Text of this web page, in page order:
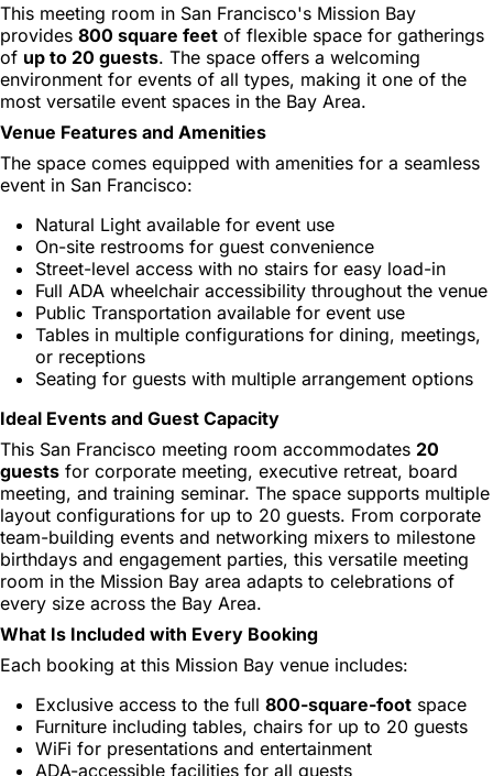
This meeting room in San Francisco's Mission Bay
provides 800 square feet of flexible space for gatherings
of up to 20 guests. The space offers a welcoming
environment for events of all types, making it one of the
most versatile event spaces in the Bay Area.
Venue Features and Amenities
The space comes equipped with amenities for a seamless
event in San Francisco:
Natural Light available for event use
On-site restrooms for guest convenience
Street-level access with no stairs for easy load-in
Full ADA wheelchair accessibility throughout the venue
Public Transportation available for event use
Tables in multiple configurations for dining, meetings,
or receptions
Seating for guests with multiple arrangement options
Ideal Events and Guest Capacity
This San Francisco meeting room accommodates 20
guests for corporate meeting, executive retreat, board
meeting, and training seminar. The space supports multiple
layout configurations for up to 20 guests. From corporate
team-building events and networking mixers to milestone
birthdays and engagement parties, this versatile meeting
room in the Mission Bay area adapts to celebrations of
every size across the Bay Area.
What Is Included with Every Booking
Each booking at this Mission Bay venue includes:
Exclusive access to the full 800-square-foot space
Furniture including tables, chairs for up to 20 guests
WiFi for presentations and entertainment
ADA-accessible facilities for all guests